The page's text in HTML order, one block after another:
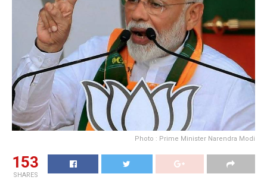
Photo : Prime Minister Narendra Modi
153
SHARES